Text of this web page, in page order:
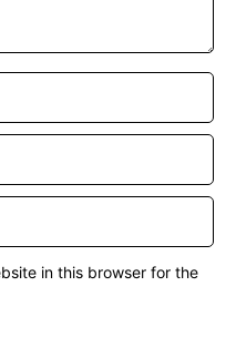
in this browser for the